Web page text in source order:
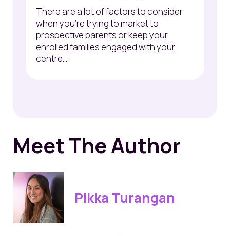
There are a lot of factors to consider
when you’re trying to market to
prospective parents or keep your
enrolled families engaged with your
centre....
Meet The Author
Pikka Turangan